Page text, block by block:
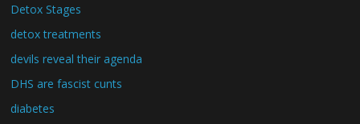
Detox Stages
detox treatments
devils reveal their agenda
DHS are fascist cunts
diabetes